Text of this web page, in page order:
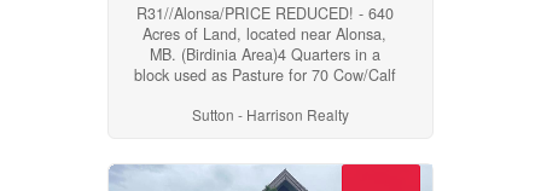
R31//Alonsa/PRICE REDUCED! - 640
Acres of Land, located near Alonsa,
MB. (Birdinia Area)4 Quarters in a
block used as Pasture for 70 Cow/Calf
land is fenced, with lots of water for
cropping if required. MASC crop
Sutton - Harrison Realty